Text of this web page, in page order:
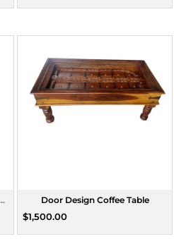
Door Design Coffee Table
$1,500.00